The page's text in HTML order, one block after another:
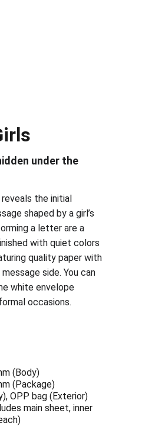
under the
the initial
shaped by a girl’s
a letter are a
with quiet colors
quality paper with
side. You can
white envelope
occasions.
(Body)
(Package)
OPP bag (Exterior)
main sheet, inner